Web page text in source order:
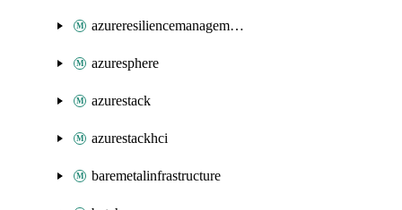
azureresiliencemanagement
azuresphere
azurestack
azurestackhci
baremetalinfrastructure